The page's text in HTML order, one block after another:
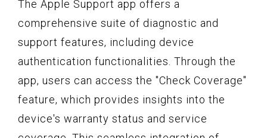
The Apple Support app offers a
comprehensive suite of diagnostic and
support features, including device
authentication functionalities. Through the
app, users can access the "Check Coverage"
feature, which provides insights into the
device's warranty status and service